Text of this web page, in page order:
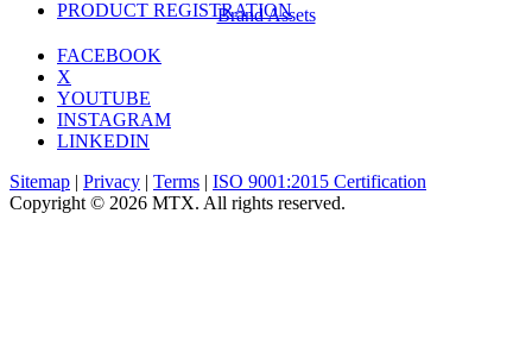
PRODUCT REGISTRATION
Brand Assets
FACEBOOK
X
YOUTUBE
INSTAGRAM
LINKEDIN
Sitemap | Privacy | Terms | ISO 9001:2015 Certification
Copyright © 2026 MTX. All rights reserved.